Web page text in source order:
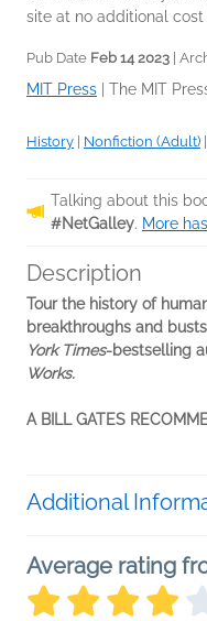
site at no additional cost
Pub Date Feb 14 2023 |
MIT Press The MIT
History Nonfiction (Adult)
Talking about this
#NetGalley. More
Description
Tour the history of
breakthroughs and
York Times-bestselling
Works.
A BILL GATES
Additional
Average rating